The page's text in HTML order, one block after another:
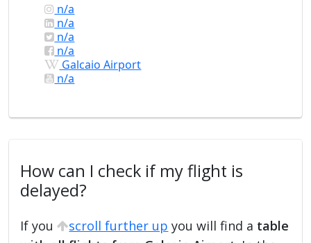
n/a
n/a
n/a
n/a
Galcaio Airport
n/a
How can I check if my flight is
delayed?
If you scroll further up you will find a table